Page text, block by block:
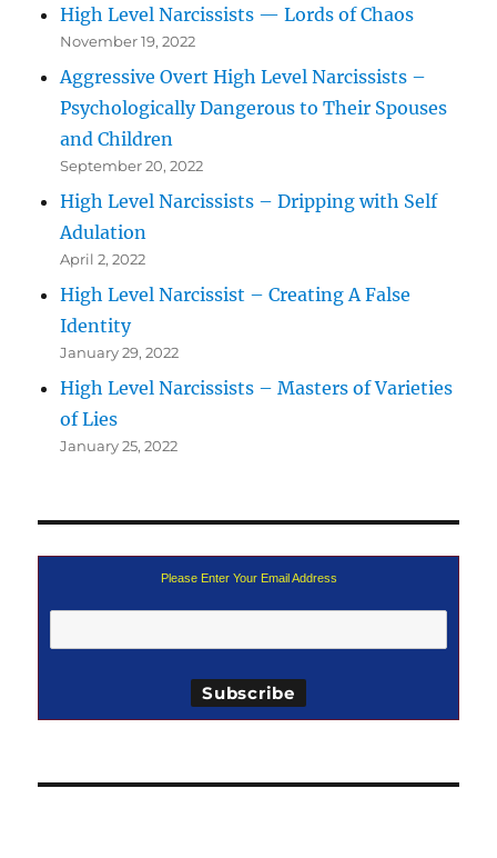
High Level Narcissists — Lords of Chaos
November 19, 2022
Aggressive Overt High Level Narcissists –
Psychologically Dangerous to Their Spouses
and Children
September 20, 2022
High Level Narcissists – Dripping with Self
Adulation
April 2, 2022
High Level Narcissist – Creating A False
Identity
January 29, 2022
High Level Narcissists – Masters of Varieties
of Lies
January 25, 2022
Please Enter Your Email Address